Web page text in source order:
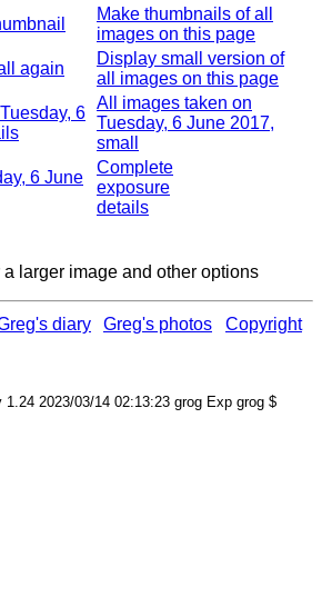
Make thumbnails of all
images on this page
again
Display small version of
all images on this page
6
All images taken on
Tuesday, 6 June 2017,
small
6 June
Complete
exposure
details
larger image and other options
diary Greg's photos Copyright
2023/03/14 02:13:23 grog Exp grog $